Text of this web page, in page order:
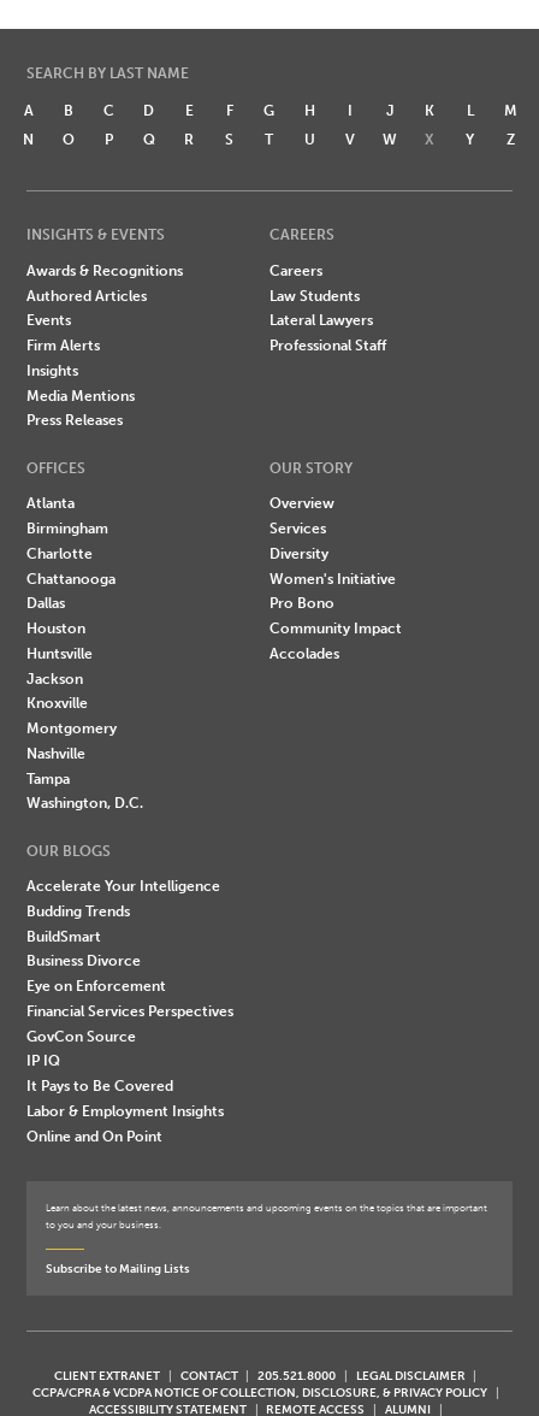
SEARCH BY LAST NAME
A B C D E F G H I J K L
M
N
O P Q R S T U V W X Y Z
INSIGHTS & EVENTS
Awards & Recognitions
Authored Articles
Events
Firm Alerts
Insights
Media Mentions
Press Releases
CAREERS
Careers
Law Students
Lateral Lawyers
Professional Staff
OFFICES
Atlanta
Birmingham
Charlotte
Chattanooga
Dallas
Houston
Huntsville
Jackson
Knoxville
Montgomery
Nashville
Tampa
Washington, D.C.
OUR STORY
Overview
Services
Diversity
Women's Initiative
Pro Bono
Community Impact
Accolades
OUR BLOGS
Accelerate Your Intelligence
Budding Trends
BuildSmart
Business Divorce
Eye on Enforcement
Financial Services Perspectives
GovCon Source
IP IQ
It Pays to Be Covered
Labor & Employment Insights
Online and On Point
Learn about the latest news, announcements and upcoming events on the topics that are important
to you and your business.
Subscribe to Mailing Lists
CLIENT EXTRANET CONTACT 205.521.8000
LEGAL DISCLAIMER
CCPA/CPRA & VCDPA NOTICE OF COLLECTION, DISCLOSURE, & PRIVACY POLICY
ACCESSIBILITY STATEMENT
REMOTE ACCESS ALUMNI